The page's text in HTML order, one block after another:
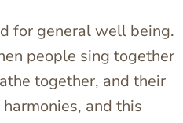
for general well being.
people sing together
together, and their
and this